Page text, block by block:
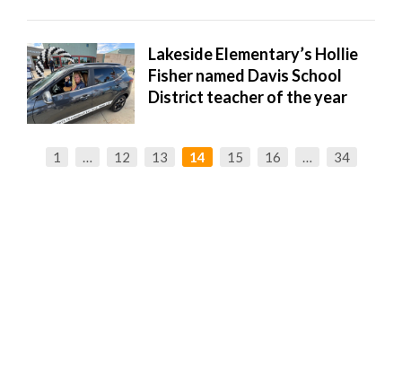
Lakeside Elementary’s Hollie
Fisher named Davis School
District teacher of the year
1 … 12 13 14 15 16 … 34